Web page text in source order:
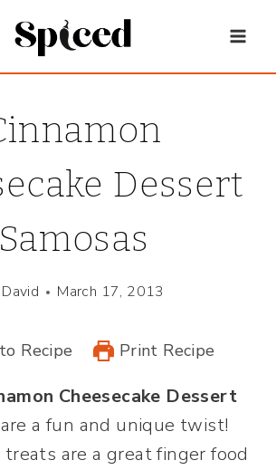
Dessert
Samosas
David March 17, 2013
Recipe Print Recipe
Cheesecake Dessert
are a fun and unique twist!
are a great finger food